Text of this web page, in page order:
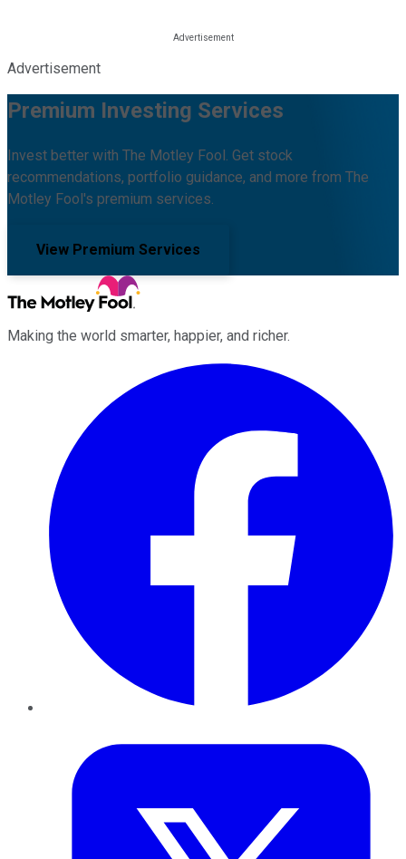
Advertisement
Premium Investing Services
Invest better with The Motley Fool. Get stock
recommendations, portfolio guidance, and more from The
Motley Fool's premium services.
View Premium Services
Making the world smarter, happier, and richer.